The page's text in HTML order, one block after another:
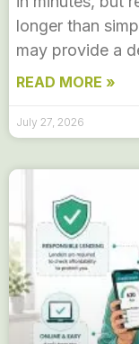
longer than
may provide a
READ MORE »
July 27, 2026